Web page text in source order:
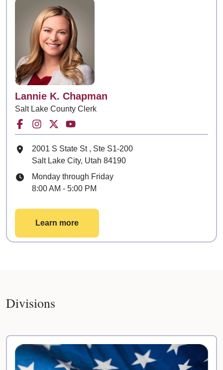
Contact
Lannie K. Chapman
Salt Lake County Clerk
Facebook for Salt Lake County Clerk
Instagram for Salt Lake County Clerk
Twitter for Salt Lake County Clerk
Youtube for Salt Lake County
Mailing Address
2001 S State St , Ste S1-200
Salt Lake City, Utah 84190
Hours
Monday through Friday
8:00 AM - 5:00 PM
Learn more
Divisions